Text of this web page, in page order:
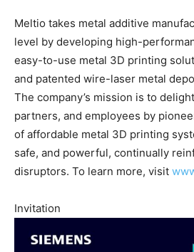
Meltio takes metal additive
level by developing high-
easy-to-use metal 3D printing
and patented wire-laser metal
The company’s mission is to
partners, and employees by
of affordable metal 3D printing
safe, and powerful, continually
disruptors. To learn more, visit
Invitation